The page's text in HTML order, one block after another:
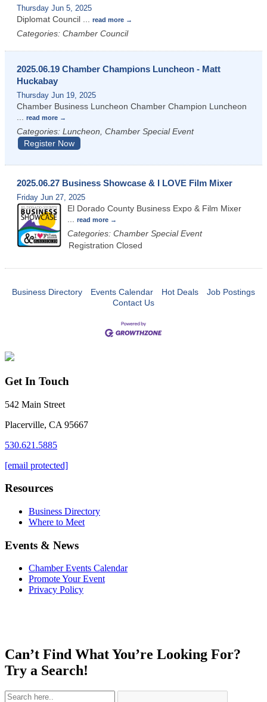
Thursday Jun 5, 2025
Diplomat Council read more
Categories: Chamber Council
2025.06.19 Chamber Champions Luncheon - Matt
Huckabay
Thursday Jun 19, 2025
Chamber Business Luncheon Chamber Champion Luncheon
read more
Categories: Luncheon, Chamber Special Event
Register Now
2025.06.27 Business Showcase & I LOVE Film Mixer
Friday Jun 27, 2025
El Dorado County Business Expo & Film Mixer
read more
Categories: Chamber Special Event
Registration Closed
Business Directory Events Calendar Hot Deals
Job Postings
Contact Us
Get In Touch
542 Main Street
Placerville, CA 95667
530.621.5885
[email protected]
Resources
Business Directory
Where to Meet
Events & News
Chamber Events Calendar
Promote Your Event
Privacy Policy
Can’t Find What You’re Looking For?
Try a Search!